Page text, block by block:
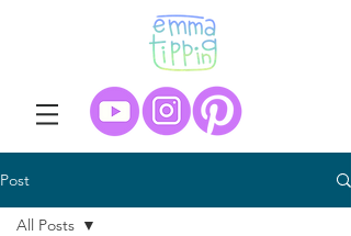
Post
All Posts